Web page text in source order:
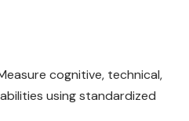
cognitive, technical,
using standardized